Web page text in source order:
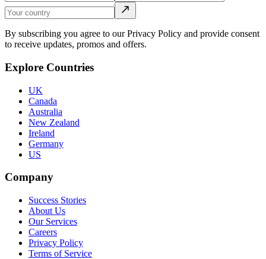
By subscribing you agree to our Privacy Policy and provide consent
to receive updates, promos and offers.
Explore Countries
UK
Canada
Australia
New Zealand
Ireland
Germany
US
Company
Success Stories
About Us
Our Services
Careers
Privacy Policy
Terms of Service